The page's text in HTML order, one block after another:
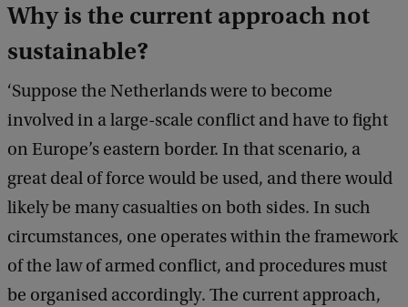
Why is the current approach not
sustainable?
‘Suppose the Netherlands were to become
involved in a large-scale conflict and have to fight
on Europe’s eastern border. In that scenario, a
great deal of force would be used, and there would
likely be many casualties on both sides. In such
circumstances, one operates within the framework
of the law of armed conflict, and procedures must
be organised accordingly. The current approach,